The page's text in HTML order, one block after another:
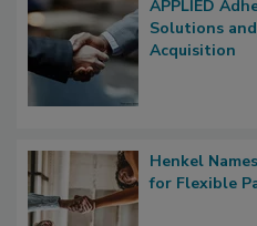
APPLIED
Solutions
Acquisition
Henkel
for Flexible